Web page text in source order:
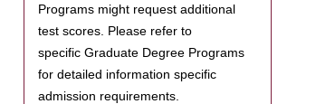
Programs might request additional
test scores. Please refer to
specific Graduate Degree Programs
for detailed information specific
admission requirements.